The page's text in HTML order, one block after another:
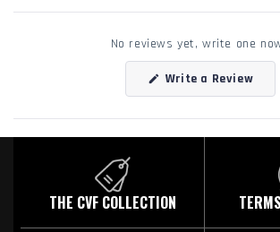
Open
No reviews yet, write one
Write a Review
new
THE CVF COLLECTION